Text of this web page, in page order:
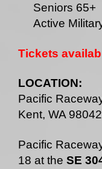
Seniors
Active
Tickets
LOCATION:
Pacific
Kent, WA
Pacific
18 at the SE